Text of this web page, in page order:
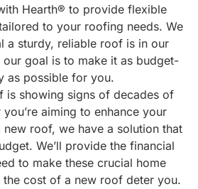
Hearth® to provide flexible
to your roofing needs. We
a sturdy, reliable roof is in our
our goal is to make it as budget-
as possible for you.
is showing signs of decades of
aiming to enhance your
new roof, we have a solution that
We’ll provide the financial
to make these crucial home
the cost of a new roof deter you.